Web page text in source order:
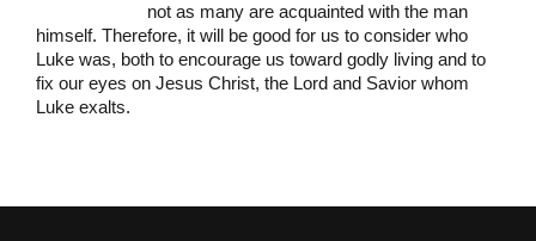
not as many are acquainted with the man
himself. Therefore, it will be good for us to consider who
Luke was, both to encourage us toward godly living and to
fix our eyes on Jesus Christ, the Lord and Savior whom
Luke exalts.